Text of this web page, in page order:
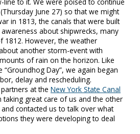
June 27) so that we might
in 1813, the canals that were built
about shipwrecks, many
1812. However, the weather
another storm-event with
of rain on the horizon. Like
Day”, we again began
delay and rescheduling.
at theNew York State Canal
taking great care of us and the other
contacted us to talk over what
they were developing to deal